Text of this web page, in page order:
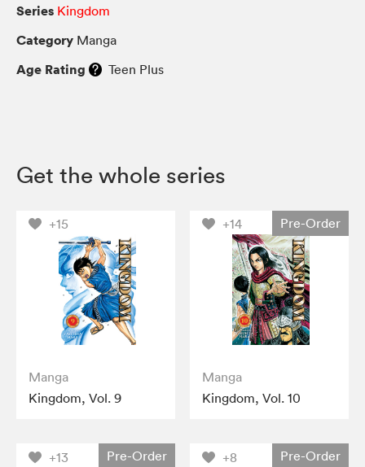
Series Kingdom
Category Manga
Age Rating Teen Plus
Get the whole series
+15
Manga
Kingdom, Vol. 9
+14 Pre-Order
Manga
Kingdom, Vol. 10
+13 Pre-Order +8 Pre-Order